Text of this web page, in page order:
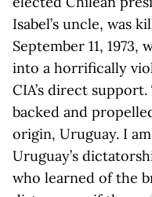
Isabel’s uncle, was
September 11,
into a horrifically
CIA’s direct
backed and
origin, Uruguay. I
Uruguay’s
who learned of the